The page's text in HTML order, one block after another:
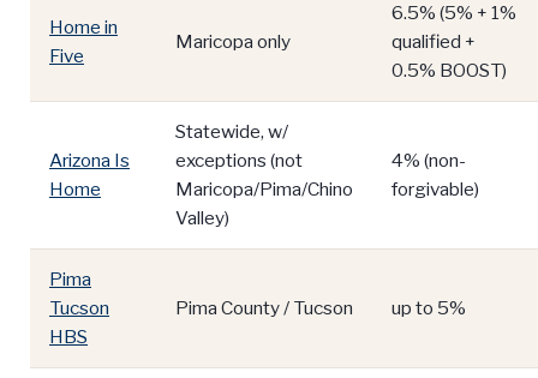
Home in
Five
Maricopa only
6.5% (5% + 1%
qualified +
0.5% BOOST)
Arizona Is
Home
Statewide, w/
exceptions (not
Maricopa/Pima/Chino
Valley)
4% (non-
forgivable)
Pima
Tucson
HBS
Pima County / Tucson up to 5%